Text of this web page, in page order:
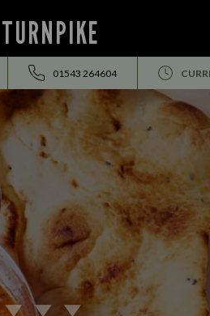
01543 264604